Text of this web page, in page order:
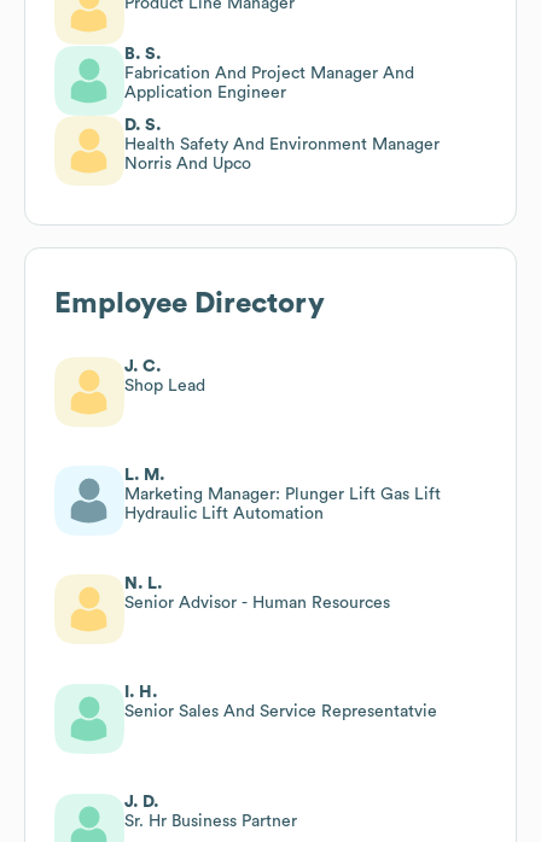
Product Line Manager
B. S.
Fabrication And Project Manager And
Application Engineer
D. S.
Health Safety And Environment Manager
Norris And Upco
Employee Directory
J. C.
Shop Lead
L. M.
Marketing Manager: Plunger Lift Gas Lift
Hydraulic Lift Automation
N. L.
Senior Advisor - Human Resources
I. H.
Senior Sales And Service Representatvie
J. D.
Sr. Hr Business Partner